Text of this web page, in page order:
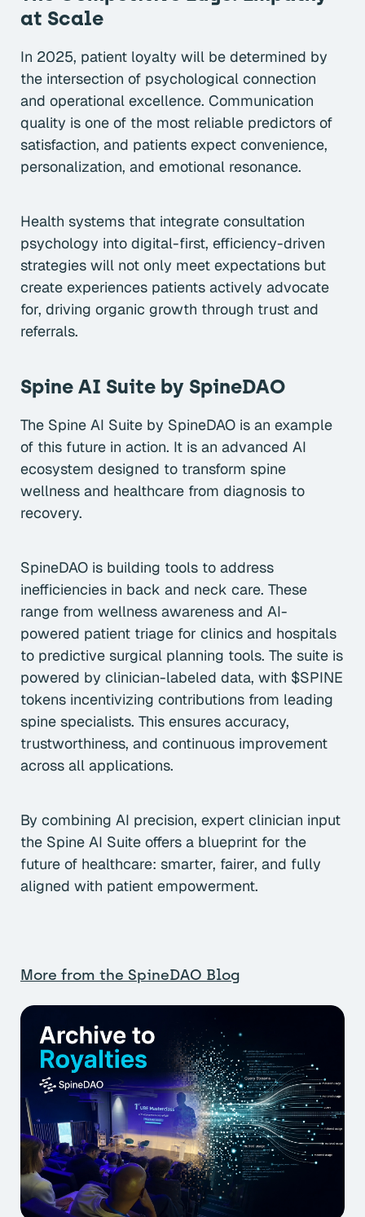
at Scale
In 2025, patient loyalty will be determined by
the intersection of psychological connection
and operational excellence. Communication
quality is one of the most reliable predictors of
satisfaction, and patients expect convenience,
personalization, and emotional resonance.
Health systems that integrate consultation
psychology into digital-first, efficiency-driven
strategies will not only meet expectations but
create experiences patients actively advocate
for, driving organic growth through trust and
referrals.
Spine AI Suite by SpineDAO
The Spine AI Suite by SpineDAO is an example
of this future in action. It is an advanced AI
ecosystem designed to transform spine
wellness and healthcare from diagnosis to
recovery.
SpineDAO is building tools to address
inefficiencies in back and neck care. These
range from wellness awareness and AI-
powered patient triage for clinics and hospitals
to predictive surgical planning tools. The suite is
powered by clinician-labeled data, with $SPINE
tokens incentivizing contributions from leading
spine specialists. This ensures accuracy,
trustworthiness, and continuous improvement
across all applications.
By combining AI precision, expert clinician input
the Spine AI Suite offers a blueprint for the
future of healthcare: smarter, fairer, and fully
aligned with patient empowerment.
More from the SpineDAO Blog